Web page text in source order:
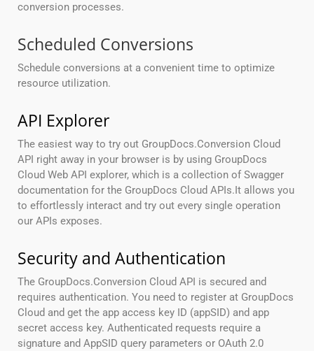
conversion processes.
Scheduled Conversions
Schedule conversions at a convenient time to optimize
resource utilization.
API Explorer
The easiest way to try out GroupDocs.Conversion Cloud
API right away in your browser is by using GroupDocs
Cloud Web API explorer, which is a collection of Swagger
documentation for the GroupDocs Cloud APIs.It allows you
to effortlessly interact and try out every single operation
our APIs exposes.
Security and Authentication
The GroupDocs.Conversion Cloud API is secured and
requires authentication. You need to register at GroupDocs
Cloud and get the app access key ID (appSID) and app
secret access key. Authenticated requests require a
signature and AppSID query parameters or OAuth 2.0